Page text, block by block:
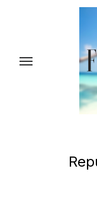
content